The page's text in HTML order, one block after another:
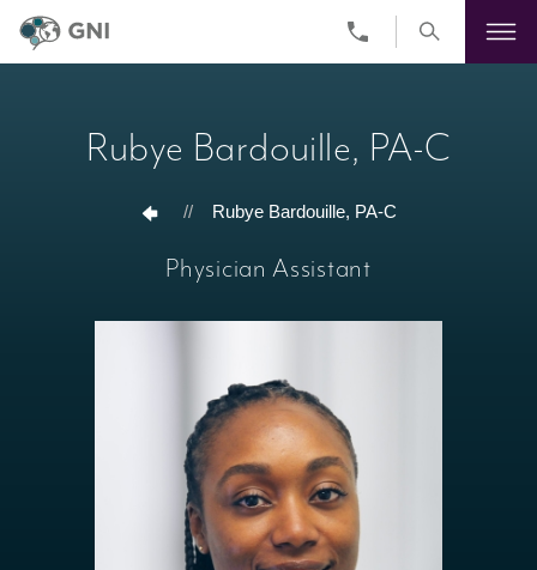
Rubye Bardouille, PA-C
// Rubye Bardouille, PA-C
Physician Assistant